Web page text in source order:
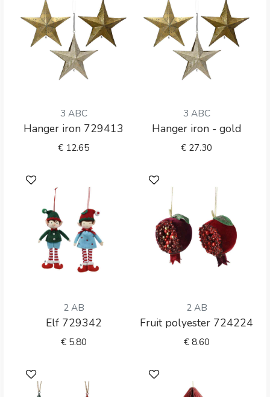
3 ABC
Hanger iron 729413
€ 12.65
3 ABC
Hanger iron - gold
€ 27.30
2 AB
Elf 729342
€ 5.80
2 AB
Fruit polyester 724224
€8.60